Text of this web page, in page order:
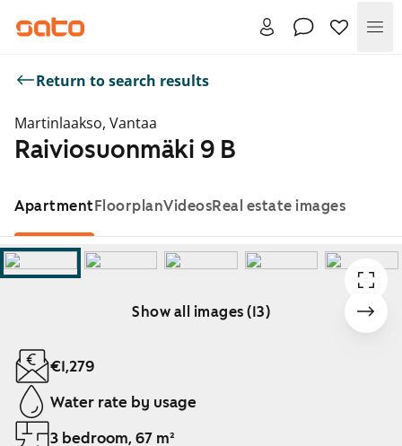
Return to search results
Martinlaakso, Vantaa
Raiviosuonmäki 9 B
ApartmentFloorplanVideosReal estate images
Show all images (13)
Showing slide 1 of 13
€1,279
Water rate by usage
3 bedroom, 67 m²